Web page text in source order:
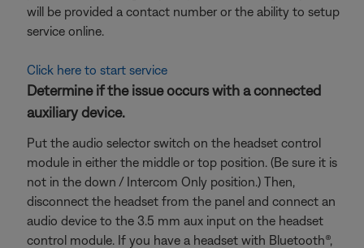
will be provided a contact number or the ability to setup
service online.
Click here to start service
Determine if the issue occurs with a connected
auxiliary device.
Put the audio selector switch on the headset control
module in either the middle or top position. (Be sure it is
not in the down / Intercom Only position.) Then,
disconnect the headset from the panel and connect an
audio device to the 3.5 mm aux input on the headset
control module. If you have a headset with Bluetooth®,